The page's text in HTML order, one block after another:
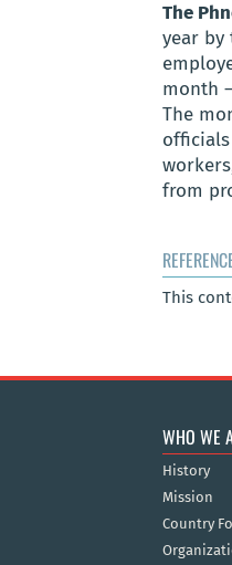
The
year by
month
The
from
This
WHO WE
History
Mission
Country